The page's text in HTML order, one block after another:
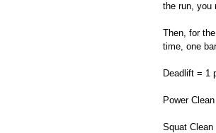
the run, you
Then, for
time, one
Deadlift = 1
Power
Squat